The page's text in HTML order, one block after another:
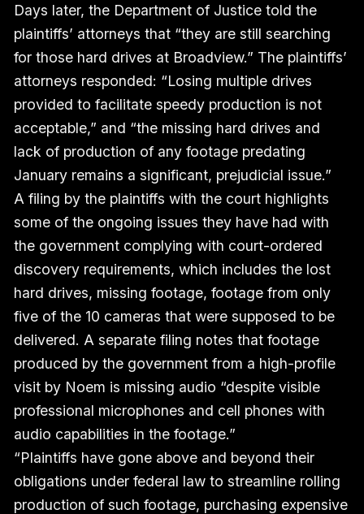
Days later, the Department of Justice told the
plaintiffs’ attorneys that “they are still searching
for those hard drives at Broadview.” The plaintiffs’
attorneys responded: “Losing multiple drives
provided to facilitate speedy production is not
acceptable,” and “the missing hard drives and
lack of production of any footage predating
January remains a significant, prejudicial issue.”
A filing by the plaintiffs with the court highlights
some of the ongoing issues they have had with
the government complying with court-ordered
discovery requirements, which includes the lost
hard drives, missing footage, footage from only
five of the 10 cameras that were supposed to be
delivered. A separate filing notes that footage
produced by the government from a high-profile
visit by Noem is missing audio “despite visible
professional microphones and cell phones with
audio capabilities in the footage.”
“Plaintiffs have gone above and beyond their
obligations under federal law to streamline rolling
production of such footage, purchasing expensive